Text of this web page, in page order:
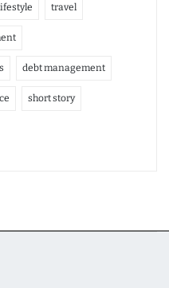
travel
debt management
short story